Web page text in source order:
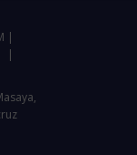
|
|